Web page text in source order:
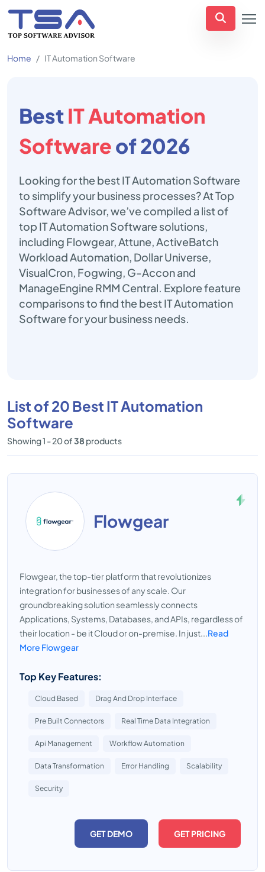
Home IT Automation Software
BestIT Automation
Softwareof 2026
Looking for the best IT Automation Software
to simplify your business processes? At Top
Software Advisor, we’ve compiled a list of
top IT Automation Software solutions,
including Flowgear, Attune, ActiveBatch
Workload Automation, Dollar Universe,
VisualCron, Fogwing, G-Accon and
ManageEngine RMM Central. Explore feature
comparisons to find the best IT Automation
Software for your business needs.
List of 20 Best IT Automation
Software
Showing 1 - 20 of38 products
Flowgear
Flowgear, the top-tier platform that revolutionizes
integration for businesses of any scale. Our
groundbreaking solution seamlessly connects
Applications, Systems, Databases, and APIs, regardless of
their location - be it Cloud or on-premise. In just...Read
More Flowgear
Top Key Features:
Cloud Based Drag And Drop Interface
Pre Built Connectors Real Time Data Integration
Api Management Workflow Automation
Data Transformation Error Handling Scalability
Security
GET DEMO GET PRICING